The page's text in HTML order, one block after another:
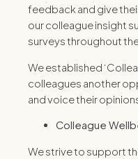
feedback and give
our colleague insight
surveys throughout the
We established
colleagues another
and voice their
Colleague
We strive to support